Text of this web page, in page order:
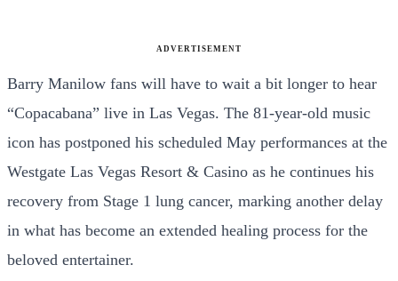
ADVERTISEMENT
Barry Manilow fans will have to wait a bit longer to hear
“Copacabana” live in Las Vegas. The 81-year-old music
icon has postponed his scheduled May performances at the
Westgate Las Vegas Resort & Casino as he continues his
recovery from Stage 1 lung cancer, marking another delay
in what has become an extended healing process for the
beloved entertainer.